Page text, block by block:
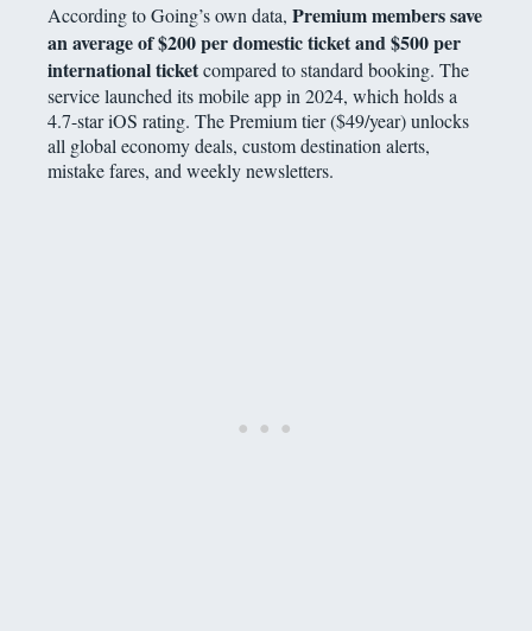
According to Going’s own data, Premium members save
an average of $200 per domestic ticket and $500 per
international ticketcompared to standard booking. The
service launched its mobile app in 2024, which holds a
4.7-star iOS rating. The Premium tier ($49/year) unlocks
all global economy deals, custom destination alerts,
mistake fares, and weekly newsletters.